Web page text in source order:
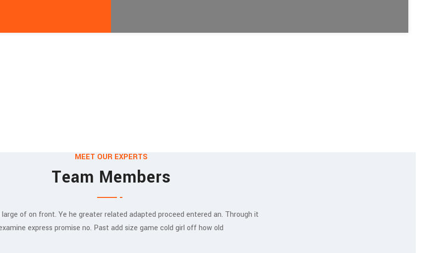
MEET OUR EXPERTS
Team Members
of on front. Ye he greater related adapted proceed entered an. Through it
express promise no. Past add size game cold girl off how old
Munia Ankor